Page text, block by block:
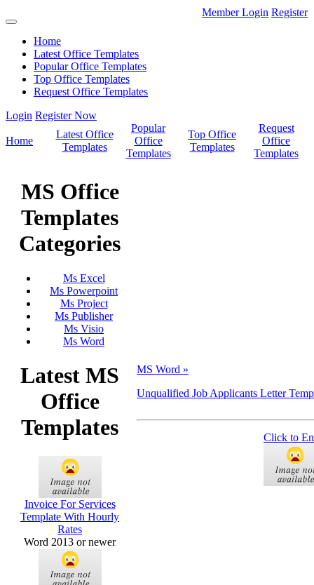
Member Login Register
Home
Latest Office Templates
Popular Office Templates
Top Office Templates
Request Office Templates
Login Register Now
Home
Latest Office
Templates
Popular
Office
Templates
Top Office
Templates
Request
Office
Templates
MS Office
Templates
Categories
Ms Excel
Ms Powerpoint
Ms Project
Ms Publisher
Ms Visio
Ms Word
Latest MS
Office
Templates
Invoice For Services
Template With Hourly
Rates
Word 2013 or newer
MS Word »
Unqualified Job Applicants Letter
Click to